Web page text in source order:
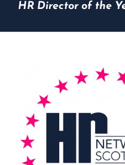
HR Director of the